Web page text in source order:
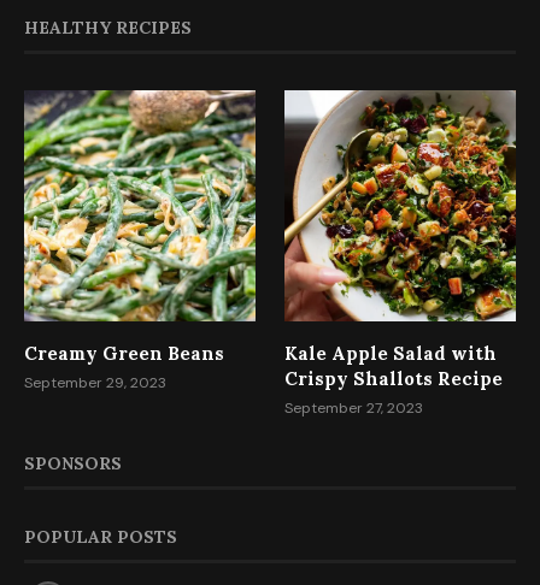
HEALTHY RECIPES
Creamy Green Beans
September 29, 2023
Kale Apple Salad with
Crispy Shallots Recipe
September 27, 2023
SPONSORS
POPULAR POSTS